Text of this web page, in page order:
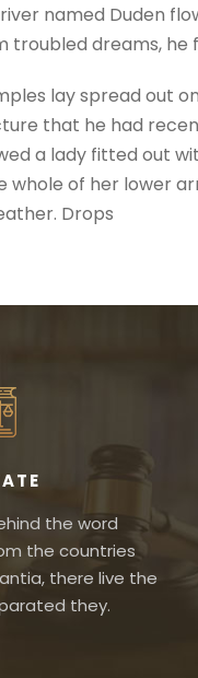
named Duden
troubled dreams, he
lay spread out
that he had
a lady fitted out
of her lower
Drops
the word
the countries
there live the
they.